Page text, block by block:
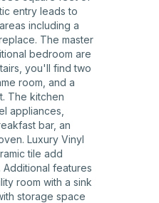
entry leads to
including a
The master
bedroom are
you'll find two
room, and a
The kitchen
appliances,
bar, an
Luxury Vinyl
tile add
features
room with a sink
storage space